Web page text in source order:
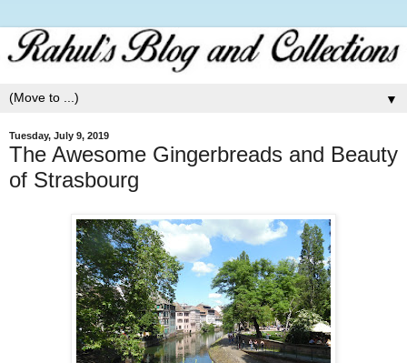
▼
Tuesday, July 9, 2019
The Awesome Gingerbreads and Beauty
of Strasbourg